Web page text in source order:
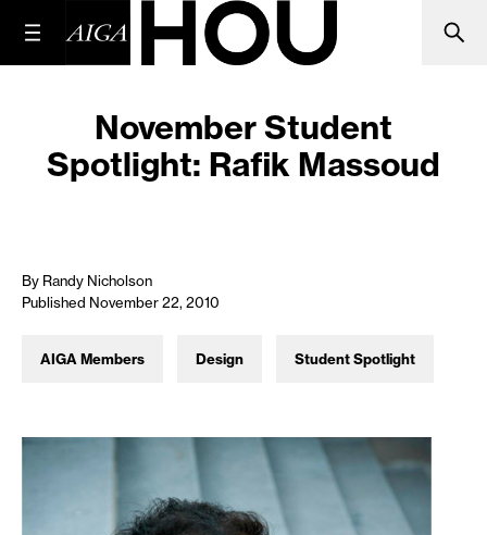
November Student
Spotlight: Rafik Massoud
By Randy Nicholson
Published November 22, 2010
AIGA Members Design Student Spotlight